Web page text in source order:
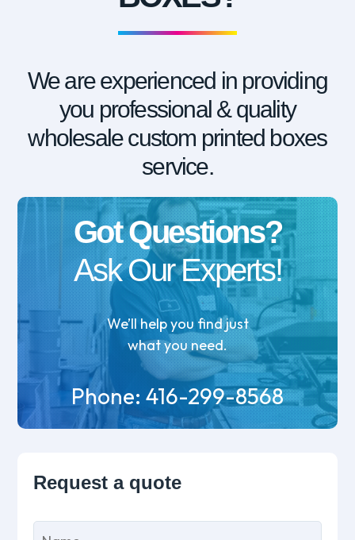
We are experienced in providing
you professional & quality
wholesale custom printed boxes
service.
Got Questions?
Ask Our Experts!
We’ll help you find just
what you need.
Phone: 416-299-8568